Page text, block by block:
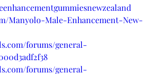
Manyolo-Male-Enhancement-New-
forums/general-
forums/general-